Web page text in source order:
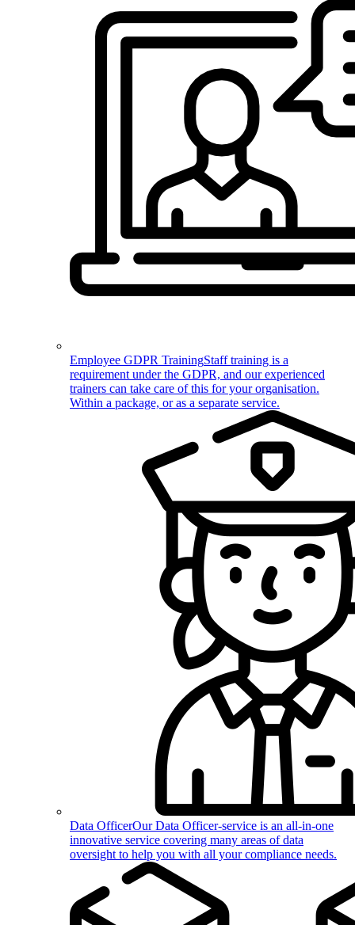
Employee GDPR TrainingStaff training is a
requirement under the GDPR, and our experienced
trainers can take care of this for your organisation.
Within a package, or as a separate service.
Data OfficerOur Data Officer-service is an all-in-one
innovative service covering many areas of data
oversight to help you with all your compliance needs.